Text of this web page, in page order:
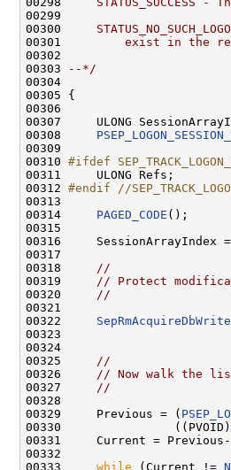
00299
00300
00301
exist in the
00302
00303
--*/
00304
00305 {
00306
00307     ULONG
00308
00309
00310 #ifdef
00311
    ULONG Refs;
00312 #endif //
00313
00314 PAGED_CODE ();
00315
00316     SessionArrayIndex =
00317
00318
//
00319
// Protect
00320
//
00321
00322
00323
00324
00325
//
00326
// Now walk the
00327
//
00328
00329     Previous = (
00330
00331     Current = Previous-
00332
00333 while (Current !=